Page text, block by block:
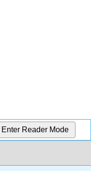
Enter Reader Mode